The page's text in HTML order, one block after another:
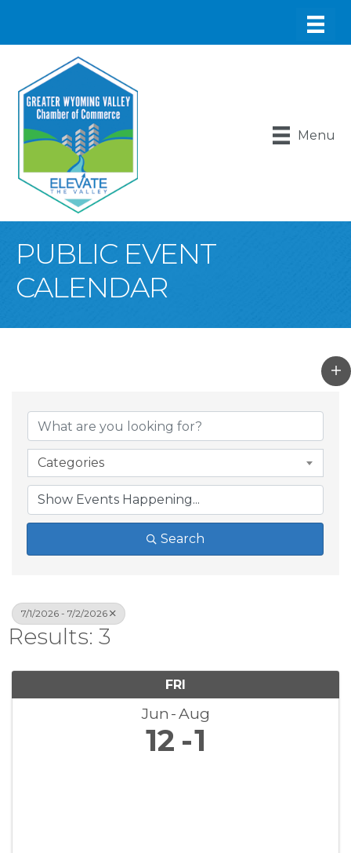
Menu
PUBLIC EVENT
CALENDAR
Categories
Search
7/1/2026 - 7/2/2026
Results: 3
FRI
Jun Aug
12 1